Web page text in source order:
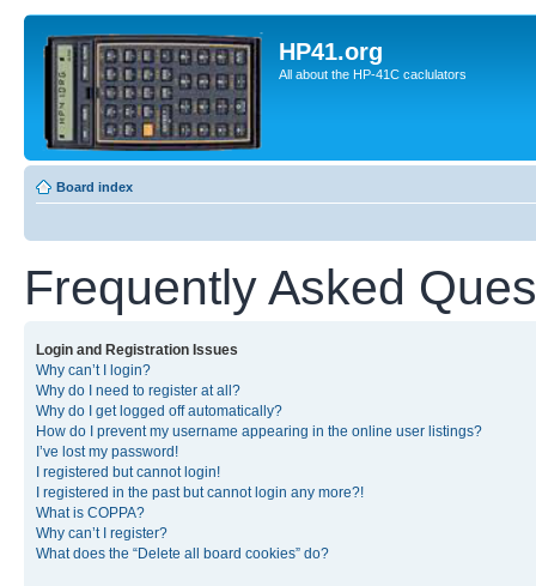
HP41.org
All about the HP-41C caclulators
Board index
Frequently Asked
Login and Registration Issues
Why can’t I login?
Why do I need to register at all?
Why do I get logged off automatically?
How do I prevent my username appearing in the online user listings?
I’ve lost my password!
I registered but cannot login!
I registered in the past but cannot login any more?!
What is COPPA?
Why can’t I register?
What does the “Delete all board cookies” do?